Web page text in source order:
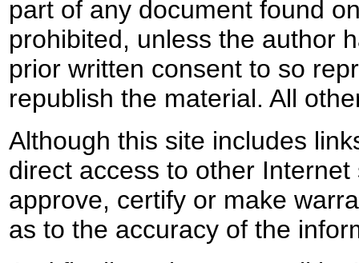
part of any document found
prohibited, unless the author
prior written consent to so
republish the material. All
Although this site includes
direct access to other
approve, certify or make
as to the accuracy of the